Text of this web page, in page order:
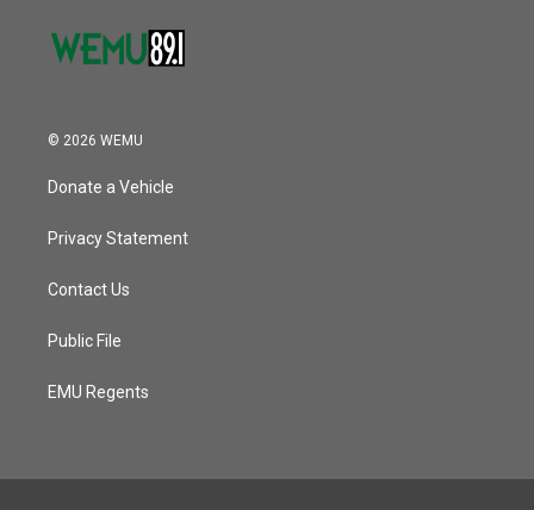
© 2026 WEMU
Donate a Vehicle
Privacy Statement
Contact Us
Public File
EMU Regents